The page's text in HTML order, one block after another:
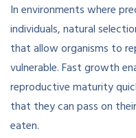
In environments where
individuals, natural
that allow organisms to
vulnerable. Fast growth
reproductive maturity
that they can pass on
eaten.